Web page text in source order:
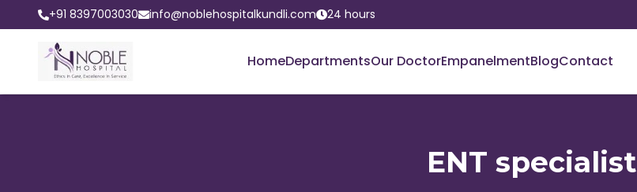
+91 8397003030 info@noblehospitalkundli.com 24 hours
HomeDepartmentsOur DoctorEmpanelmentBlogContact
ENT specialist